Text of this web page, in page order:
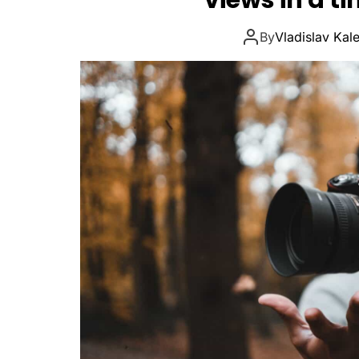
ByVladislav